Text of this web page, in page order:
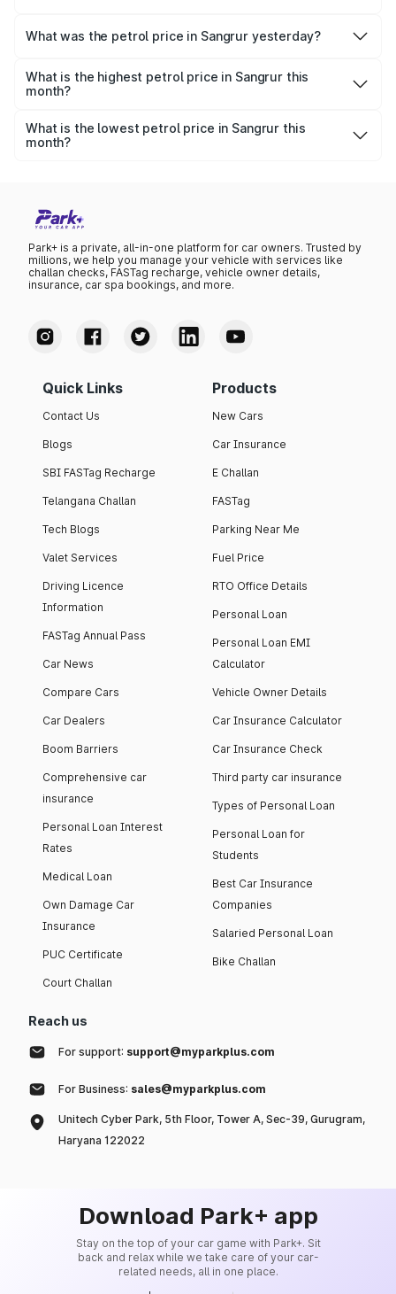
₹104.63 per litre.
What was the petrol price in Sangrur yesterday?
litre.
What is the highest petrol price in Sangrur this
month?
was ₹104.63 per litre.
What is the lowest petrol price in Sangrur this
month?
Park+ is a private, all-in-one platform for car owners. Trusted by
millions, we help you manage your vehicle with services like
challan checks, FASTag recharge, vehicle owner details,
insurance, car spa bookings, and more.
Quick Links
Contact Us
Blogs
SBI FASTag Recharge
Telangana Challan
Tech Blogs
Valet Services
Driving Licence
Information
FASTag Annual Pass
Car News
Compare Cars
Car Dealers
Boom Barriers
Comprehensive car
insurance
Personal Loan Interest
Rates
Medical Loan
Own Damage Car
Insurance
PUC Certificate
Court Challan
Products
New Cars
Car Insurance
E Challan
FASTag
Parking Near Me
Fuel Price
RTO Office Details
Personal Loan
Personal Loan EMI
Calculator
Vehicle Owner Details
Car Insurance Calculator
Car Insurance Check
Third party car insurance
Types of Personal Loan
Personal Loan for
Students
Best Car Insurance
Companies
Salaried Personal Loan
Bike Challan
Reach us
For support: support@myparkplus.com
For Business: sales@myparkplus.com
Unitech Cyber Park, 5th Floor, Tower A, Sec-39, Gurugram,
Haryana 122022
Download Park+ app
Stay on the top of your car game with Park+. Sit
back and relax while we take care of your car-
related needs, all in one place.